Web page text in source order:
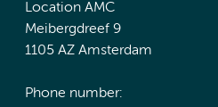
Location AMC
Meibergdreef 9
1105 AZ Amsterdam
Phone number: